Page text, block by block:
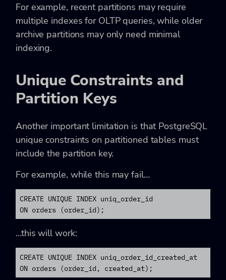
For example, recent partitions may require
multiple indexes for OLTP queries, while older
archive partitions may only need minimal
indexing.
Unique Constraints and
Partition Keys
Another important limitation is that PostgreSQL
unique constraints on partitioned tables must
include the partition key.
For example, while this may fail…
CREATE UNIQUE INDEX uniq_order_id
ON orders (order_id);
…this will work:
CREATE UNIQUE INDEX uniq_order_id_created_at
ON orders (order_id, created_at);